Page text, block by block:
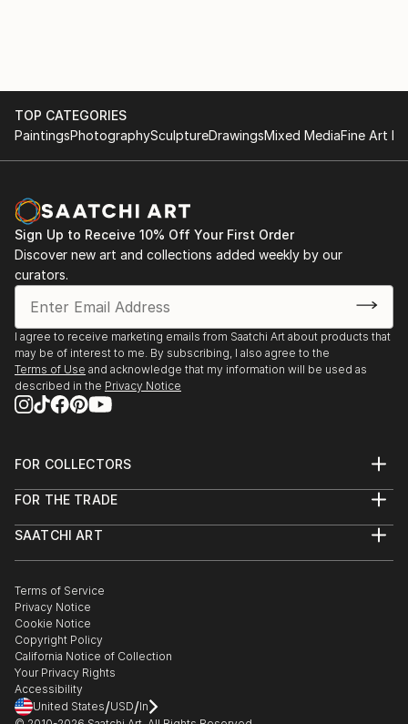
TOP CATEGORIES
PaintingsPhotographySculptureDrawingsMixed MediaFine Art
Sign Up to Receive 10% Off Your First Order
Discover new art and collections added weekly by our
curators.
I agree to receive marketing emails from Saatchi Art about products that
may be of interest to me. By subscribing, I also agree to the
Terms of Use and acknowledge that my information will be used as
described in the Privacy Notice
FOR COLLECTORS
Help Center
Commissions
Gift Card
FOR THE TRADE
Trade Program
Healthcare
Multi Family & Residential
Contact Art Consultant
SAATCHI ART
The Other Art Fair
Sell on Saatchi Art
Affiliate Program
Careers
Contact Support
Terms of Service
Privacy Notice
Cookie Notice
Copyright Policy
California Notice of Collection
Your Privacy Rights
Accessibility
United States/USD/In